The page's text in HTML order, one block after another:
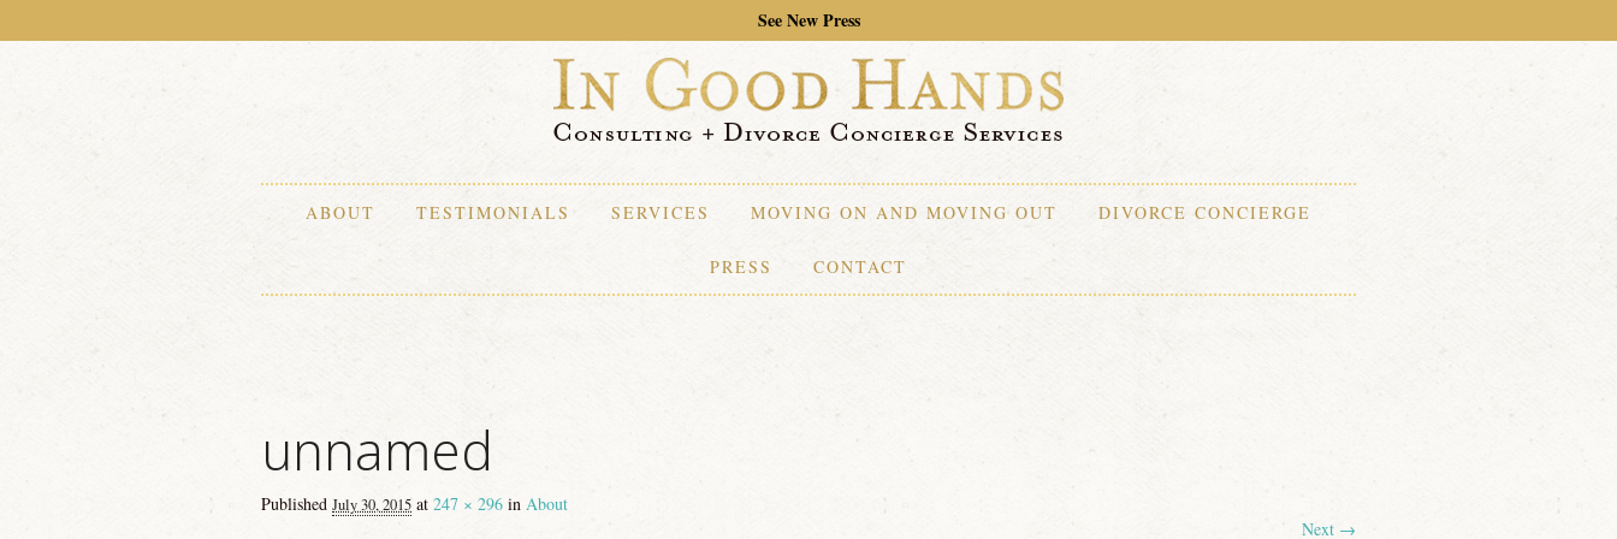
See New Press
ABOUT TESTIMONIALS SERVICES MOVING ON AND MOVING OUT DIVORCE CONCIERGE
PRESS CONTACT
unnamed
Published July 30, 2015 at 247 × 296 in About
Next →